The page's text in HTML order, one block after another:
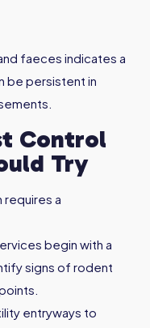
faeces indicates a
be persistent in
Control
Try
a
begin with a
signs of rodent
entryways to